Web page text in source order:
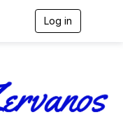
Log in
n
a